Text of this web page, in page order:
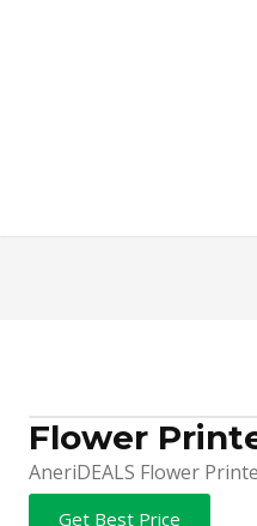
Flower
AneriDEALS Flower
Get Best Price